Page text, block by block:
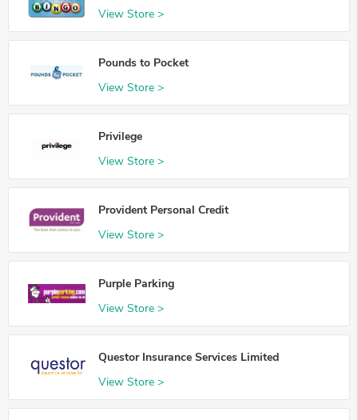
View Store >
Pounds to Pocket
View Store >
Privilege
View Store >
Provident Personal Credit
View Store >
Purple Parking
View Store >
Questor Insurance Services Limited
View Store >